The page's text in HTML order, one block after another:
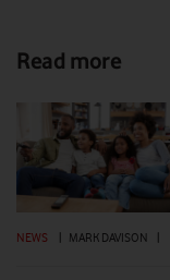
Read more
NEWS | MARK DAVISON |